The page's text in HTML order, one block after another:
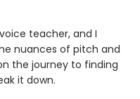
teacher, and I
nuances of pitch and
the journey to finding
it down.